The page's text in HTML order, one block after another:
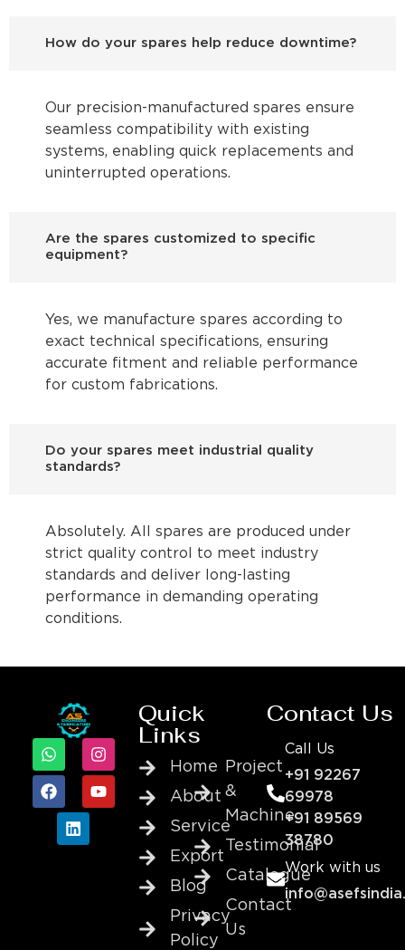
How do your spares help reduce downtime?
Our precision-manufactured spares ensure
seamless compatibility with existing
systems, enabling quick replacements and
uninterrupted operations.
Are the spares customized to specific
equipment?
Yes, we manufacture spares according to
exact technical specifications, ensuring
accurate fitment and reliable performance
for custom fabrications.
Do your spares meet industrial quality
standards?
Absolutely. All spares are produced under
strict quality control to meet industry
standards and deliver long-lasting
performance in demanding operating
conditions.
Quick
Links
Home
About
Service
Export
Blog
Privacy
Policy
Project
&
Machine
Testimonial
Catalogue
Contact
Us
Contact Us
Call Us
+91 92267
69978
+91 89569
38780
Work with us